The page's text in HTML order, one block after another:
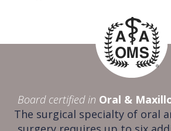
Board certified in Oral &
The surgical specialty of oral